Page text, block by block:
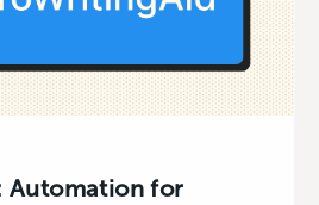
Automation for